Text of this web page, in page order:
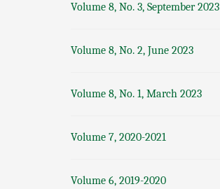
Volume 8, No. 3, September 2023
Volume 8, No. 2, June 2023
Volume 8, No. 1, March 2023
Volume 7, 2020-2021
Volume 6, 2019-2020